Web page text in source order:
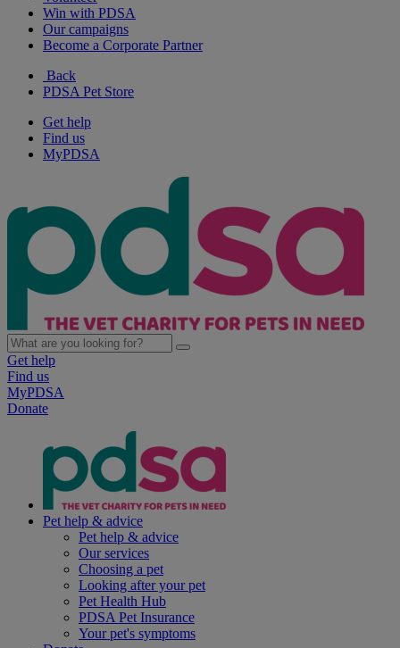
Win with PDSA
Our campaigns
Become a Corporate Partner
Back
PDSA Pet Store
Get help
Find us
MyPDSA
Get help
Find us
MyPDSA
Donate
Pet help & advice
Pet help & advice
Our services
Choosing a pet
Looking after your pet
Pet Health Hub
PDSA Pet Insurance
Your pet's symptoms